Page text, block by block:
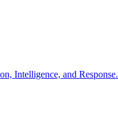
Intelligence, and Response.